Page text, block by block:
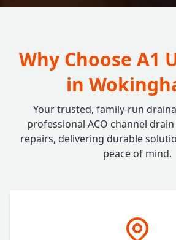
Why Choose A1
in
Your trusted, family-run
professional ACO channel
repairs, delivering durable
peace of mind.